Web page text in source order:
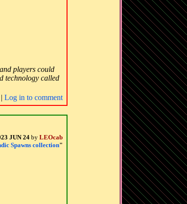
players could
technology called
Log in to comment
JUN 24by LEOcab
Spawns collection"